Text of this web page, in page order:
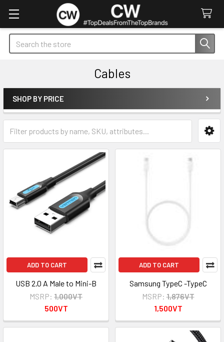
Search
Cables
Sidebar
SHOP BY PRICE
ADD TO CART
USB 2.0 A Male to Mini-B
MSRP: 1,000VT
500VT
ADD TO CART
Samsung TypeC -TypeC
MSRP: 1,876VT
1,500VT